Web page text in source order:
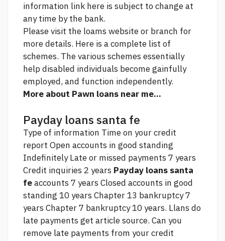
information link here is subject to change at
any time by the bank.
Please visit the loams website or branch for
more details. Here is a complete list of
schemes. The various schemes essentially
help disabled individuals become gainfully
employed, and function independently.
More about Pawn loans near me...
Payday loans santa fe
Type of information Time on your credit
report Open accounts in good standing
Indefinitely Late or missed payments 7 years
Credit inquiries 2 years Payday loans santa
feaccounts 7 years Closed accounts in good
standing 10 years Chapter 13 bankruptcy 7
years Chapter 7 bankruptcy 10 years. Llans do
late payments get article source. Can you
remove late payments from your credit